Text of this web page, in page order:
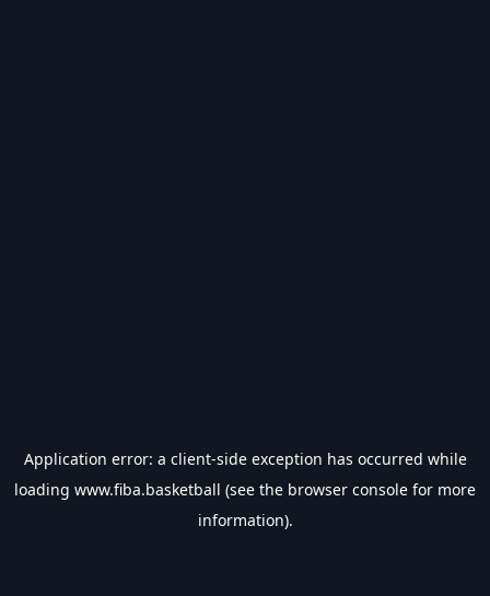
Application error: a client-side exception has occurred while
loading www.fiba.basketball (see the browser console for more
information).